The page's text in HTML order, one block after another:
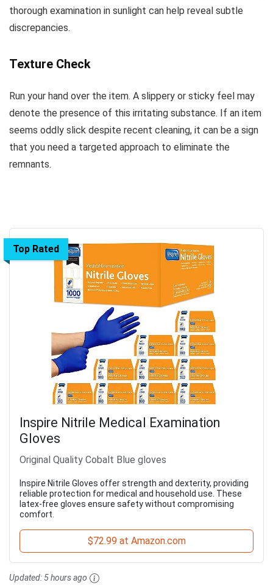
thorough examination in sunlight can help reveal subtle
discrepancies.
Texture Check
Run your hand over the item. A slippery or sticky feel may
denote the presence of this irritating substance. If an item
seems oddly slick despite recent cleaning, it can be a sign
that you need a targeted approach to eliminate the
remnants.
Top Rated
Inspire Nitrile Medical Examination
Gloves
Original Quality Cobalt Blue gloves
Inspire Nitrile Gloves offer strength and dexterity, providing
reliable protection for medical and household use. These
latex-free gloves ensure safety without compromising
comfort.
$72.99 at Amazon.com
Updated: 5 hours ago